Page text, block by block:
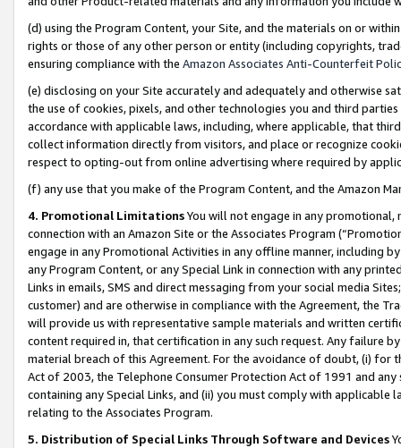
(d) using the Program Content, your Site, and the materials on or
rights or those of any other person or entity (including copyrights,
ensuring compliance with the Amazon Associates Anti-Counterfeit
(e) disclosing on your Site accurately and adequately and otherwise
the use of cookies, pixels, and other technologies you and third
accordance with applicable laws, including, where applicable, that
collect information directly from visitors, and place or recognize
respect to opting-out from online advertising where required by
(f) any use that you make of the Program Content, and the Amazon
4. Promotional LimitationsYou will not engage in any
connection with an Amazon Site or the Associates Program
engage in any Promotional Activities in any offline manner, including
any Program Content, or any Special Link in connection with any
Links in emails, SMS and direct messaging from your social media
customer) and are otherwise in compliance with the Agreement, the
will provide us with representative sample materials and written
content required in, that certification in any such request. Any failure
material breach of this Agreement. For the avoidance of doubt, (i) for
Act of 2003, the Telephone Consumer Protection Act of 1991 and
containing any Special Links, and (ii) you must comply with
relating to the Associates Program.
5. Distribution of Special Links Through Software and Devices